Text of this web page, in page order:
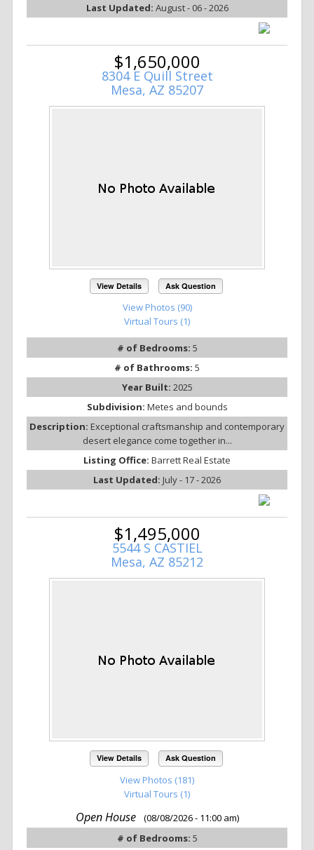
Last Updated: August - 06 - 2026
$1,650,000
8304 E Quill Street
Mesa, AZ 85207
View Details Ask Question
View Photos (90)
Virtual Tours (1)
# of Bedrooms: 5
# of Bathrooms: 5
Year Built: 2025
Subdivision: Metes and bounds
Description: Exceptional craftsmanship and contemporary
desert elegance come together in...
Listing Office: Barrett Real Estate
Last Updated: July - 17 - 2026
$1,495,000
5544 S CASTIEL
Mesa, AZ 85212
View Details Ask Question
View Photos (181)
Virtual Tours (1)
Open House
(08/08/2026 - 11:00 am)
# of Bedrooms: 5